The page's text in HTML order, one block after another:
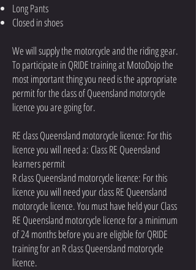
Long Pants
Closed in shoes
We will supply the motorcycle and the riding gear.
To participate in QRIDE training at MotoDojo the
most important thing you need is the appropriate
permit for the class of Queensland motorcycle
licence you are going for.
RE class Queensland motorcycle licence: For this
licence you will need a: Class RE Queensland
learners permit
R class Queensland motorcycle licence: For this
licence you will need your class RE Queensland
motorcycle licence. You must have held your Class
RE Queensland motorcycle licence for a minimum
of 24 months before you are eligible for QRIDE
training for an R class Queensland motorcycle
licence.